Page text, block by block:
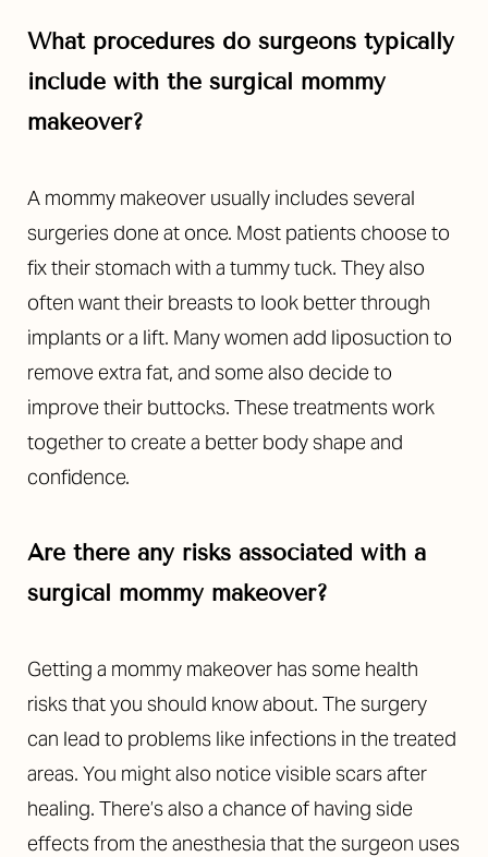
What procedures do surgeons typically
include with the surgical mommy
makeover?
A mommy makeover usually includes several
surgeries done at once. Most patients choose to
fix their stomach with a tummy tuck. They also
often want their breasts to look better through
implants or a lift. Many women add liposuction to
remove extra fat, and some also decide to
improve their buttocks. These treatments work
together to create a better body shape and
confidence.
Are there any risks associated with a
surgical mommy makeover?
Getting a mommy makeover has some health
risks that you should know about. The surgery
can lead to problems like infections in the treated
areas. You might also notice visible scars after
healing. There’s also a chance of having side
effects from the anesthesia that the surgeon uses